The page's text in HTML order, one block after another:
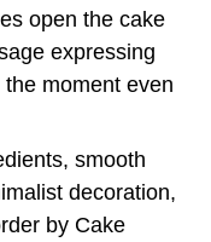
open the cake
expressing
moment even
smooth
decoration,
by Cake